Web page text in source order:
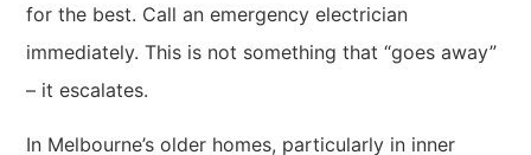
for the best. Call an emergency electrician
immediately. This is not something that “goes away”
– it escalates.
In Melbourne’s older homes, particularly in inner